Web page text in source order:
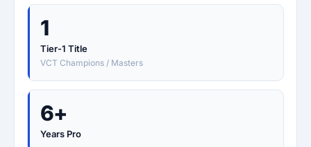
1
Tier-1 Title
VCT Champions / Masters
6+
Years Pro